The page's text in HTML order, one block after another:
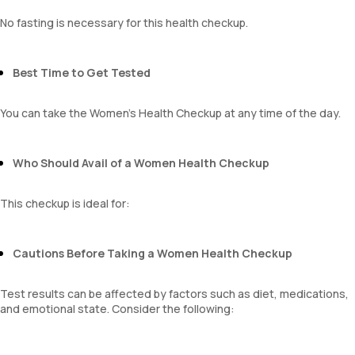
Eosinophils
Sehgal Index
MPV
No fasting is necessary for this health checkup.
Best Time to Get Tested
You can take the Women's Health Checkup at any time of the day.
Who Should Avail of a Women Health Checkup
This checkup is ideal for:
Cautions Before Taking a Women Health Checkup
Test results can be affected by factors such as diet, medications,
and emotional state. Consider the following: